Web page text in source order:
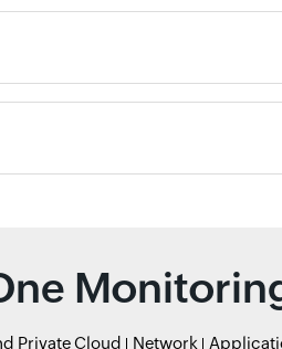
Private Cloud Network